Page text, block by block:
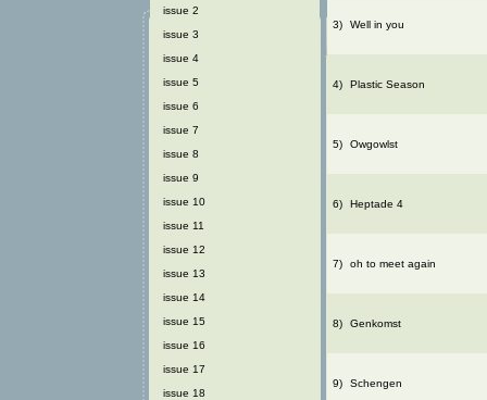
issue 2
issue 3
issue 4
issue 5
issue 6
issue 7
issue 8
issue 9
issue 10
issue 11
issue 12
issue 13
issue 14
issue 15
issue 16
issue 17
issue 18
3) Well in you
4) Plastic Season
5) Owgowlst
6) Heptade 4
7) oh to meet again
8) Genkomst
9) Schengen